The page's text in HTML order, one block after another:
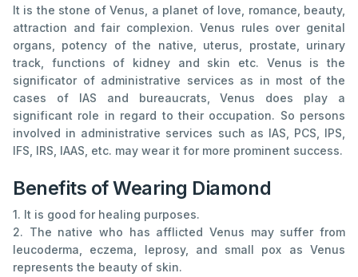
It is the stone of Venus, a planet of love, romance, beauty,
attraction and fair complexion. Venus rules over genital
organs, potency of the native, uterus, prostate, urinary
track, functions of kidney and skin etc. Venus is the
significator of administrative services as in most of the
cases of IAS and bureaucrats, Venus does play a
significant role in regard to their occupation. So persons
involved in administrative services such as IAS, PCS, IPS,
IFS, IRS, IAAS, etc. may wear it for more prominent success.
Benefits of Wearing Diamond
1. It is good for healing purposes.
2. The native who has afflicted Venus may suffer from
leucoderma, eczema, leprosy, and small pox as Venus
represents the beauty of skin.